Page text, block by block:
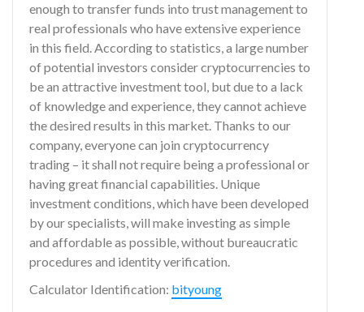
enough to transfer funds into trust management to
real professionals who have extensive experience
in this field. According to statistics, a large number
of potential investors consider cryptocurrencies to
be an attractive investment tool, but due to a lack
of knowledge and experience, they cannot achieve
the desired results in this market. Thanks to our
company, everyone can join cryptocurrency
trading – it shall not require being a professional or
having great financial capabilities. Unique
investment conditions, which have been developed
by our specialists, will make investing as simple
and affordable as possible, without bureaucratic
procedures and identity verification.
Calculator Identification: bityoung